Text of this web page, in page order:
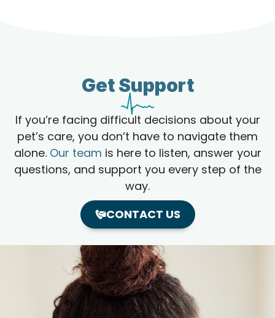
Get Support
If you’re facing difficult decisions about your
pet’s care, you don’t have to navigate them
alone. Our team is here to listen, answer your
questions, and support you every step of the
way.
CONTACT US